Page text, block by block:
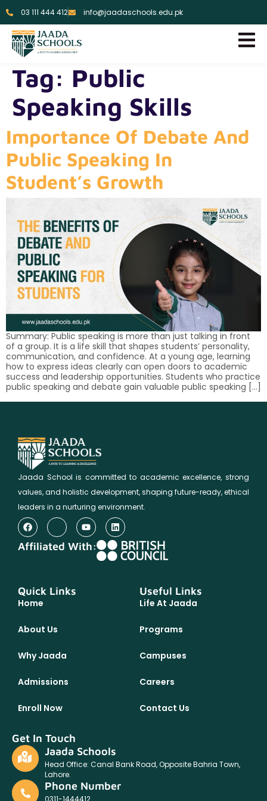
03 111 444 412 info@jaadaschools.edu.pk
Tag: Public
Speaking Skills
Importance Of Debate And
Public Speaking In
Student’s Growth
Summary: Public speaking is more than just talking in front
of a group. It is a life skill that shapes students’ personality,
communication, and confidence. At a young age, learning
how to express ideas clearly can open doors to academic
success and leadership opportunities. Students who practice
public speaking and debate gain valuable public speaking […]
Jaada School is committed to academic excellence, strong
values, and holistic development, shaping future-ready, ethical
leaders in a nurturing environment.
Affiliated With:
Quick Links
Home
About Us
Why Jaada
Admissions
Enroll Now
Useful Links
Life At Jaada
Programs
Campuses
Careers
Contact Us
Get In Touch
Jaada Schools
Head Office: Canal Bank Road, Opposite Bahria Town,
Lahore.
Phone Number
0311-1444412